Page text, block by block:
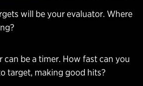
will be your evaluator. Where
can be a timer. How fast can you
target, making good hits?